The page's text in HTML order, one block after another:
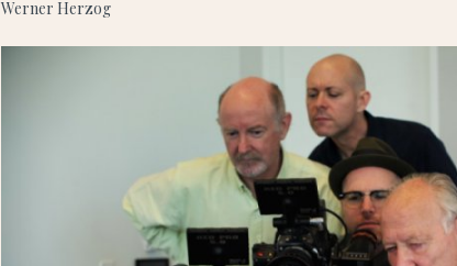
Werner Herzog